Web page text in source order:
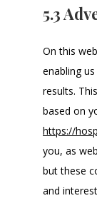
5.3
On this
enabling
results.
based on
https://
you, as
but these
and